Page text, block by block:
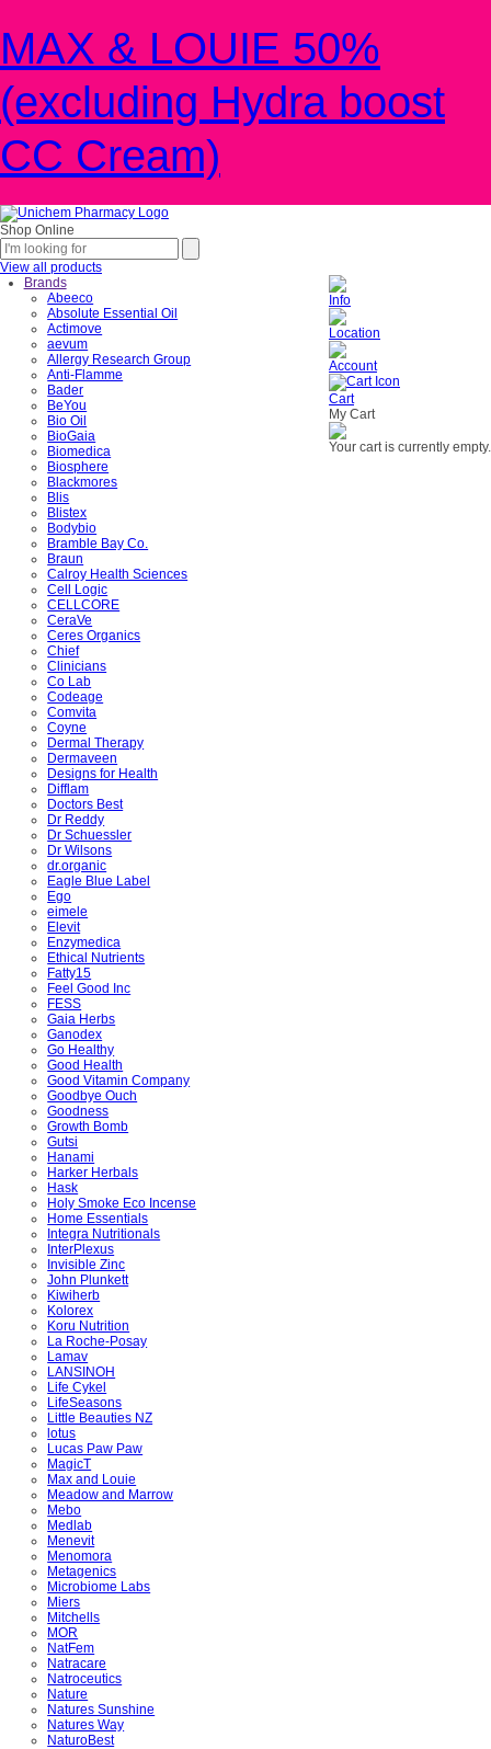
MAX & LOUIE 50%
(excluding Hydra boost
CC Cream)
Shop Online
View all products
Info
Location
Account
Cart
My Cart
Your cart is currently empty.
Brands
Abeeco
Absolute Essential Oil
Actimove
aevum
Allergy Research Group
Anti-Flamme
Bader
BeYou
Bio Oil
BioGaia
Biomedica
Biosphere
Blackmores
Blis
Blistex
Bodybio
Bramble Bay Co.
Braun
Calroy Health Sciences
Cell Logic
CELLCORE
CeraVe
Ceres Organics
Chief
Clinicians
Co Lab
Codeage
Comvita
Coyne
Dermal Therapy
Dermaveen
Designs for Health
Difflam
Doctors Best
Dr Reddy
Dr Schuessler
Dr Wilsons
dr.organic
Eagle Blue Label
Ego
eimele
Elevit
Enzymedica
Ethical Nutrients
Fatty15
Feel Good Inc
FESS
Gaia Herbs
Ganodex
Go Healthy
Good Health
Good Vitamin Company
Goodbye Ouch
Goodness
Growth Bomb
Gutsi
Hanami
Harker Herbals
Hask
Holy Smoke Eco Incense
Home Essentials
Integra Nutritionals
InterPlexus
Invisible Zinc
John Plunkett
Kiwiherb
Kolorex
Koru Nutrition
La Roche-Posay
Lamav
LANSINOH
Life Cykel
LifeSeasons
Little Beauties NZ
lotus
Lucas Paw Paw
MagicT
Max and Louie
Meadow and Marrow
Mebo
Medlab
Menevit
Menomora
Metagenics
Microbiome Labs
Miers
Mitchells
MOR
NatFem
Natracare
Natroceutics
Nature
Natures Sunshine
Natures Way
NaturoBest